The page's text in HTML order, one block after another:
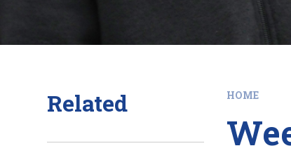
HOME
Related